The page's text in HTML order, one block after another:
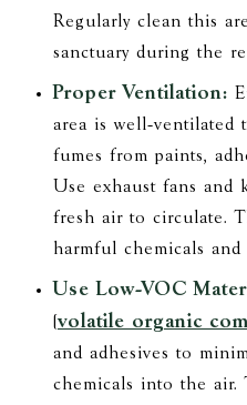
Regularly clean this
sanctuary during the
Proper Ventilation:
area is well-
fumes from paints,
Use exhaust fans and
fresh air to circulate.
harmful chemicals
Use Low-VOC
(volatile organic
and adhesives to
chemicals into the air.